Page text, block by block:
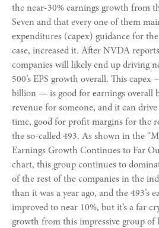
the near-30% earnings growth from
Seven and that every one of them
expenditures (capex) guidance for
case, increased it. After NVDA
companies will likely end up driving
500’s EPS growth overall. This
billion — is good for earnings overall
revenue for someone, and it can
time, good for profit margins for the
the so-called 493. As shown in the
Earnings Growth Continues to Far
chart, this group continues to
of the rest of the companies in the
than it was a year ago, and the 493’s
improved to near 10%, but it’s a far
growth from this impressive group of